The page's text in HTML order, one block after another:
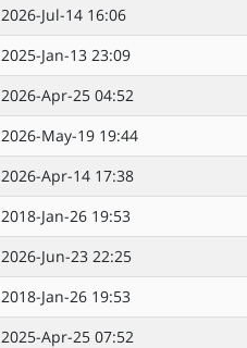
2026-Jul-14 16:06
2025-Jan-13 23:09
2026-Apr-25 04:52
2026-May-19 19:44
2026-Apr-14 17:38
2018-Jan-26 19:53
2026-Jun-23 22:25
2018-Jan-26 19:53
2025-Apr-25 07:52